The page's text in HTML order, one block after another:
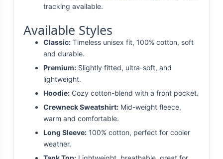
tracking available.
Available Styles
Classic: Timeless unisex fit, 100% cotton, soft
and durable.
Premium: Slightly fitted, ultra-soft, and
lightweight.
Hoodie: Cozy cotton-blend with a front pocket.
Crewneck Sweatshirt: Mid-weight fleece,
warm and comfortable.
Long Sleeve: 100% cotton, perfect for cooler
weather.